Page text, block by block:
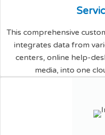
Servic
This comprehensive
integrates data from
centers, online help-
media, into one